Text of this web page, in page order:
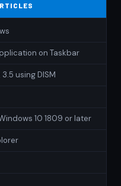
on Taskbar
using DISM
10 1809 or later